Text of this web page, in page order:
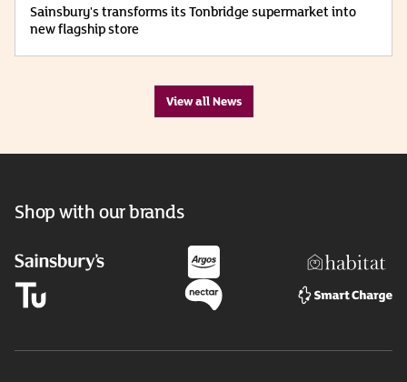
Sainsbury's transforms its Tonbridge supermarket into
new flagship store
View all News
Shop with our brands